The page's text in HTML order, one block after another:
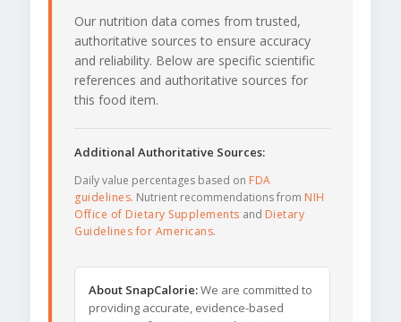
Our nutrition data comes from trusted,
authoritative sources to ensure accuracy
and reliability. Below are specific scientific
references and authoritative sources for
this food item.
Additional Authoritative Sources:
Daily value percentages based on FDA
guidelines. Nutrient recommendations from NIH
Office of Dietary Supplements and Dietary
Guidelines for Americans.
About SnapCalorie:We are committed to
providing accurate, evidence-based